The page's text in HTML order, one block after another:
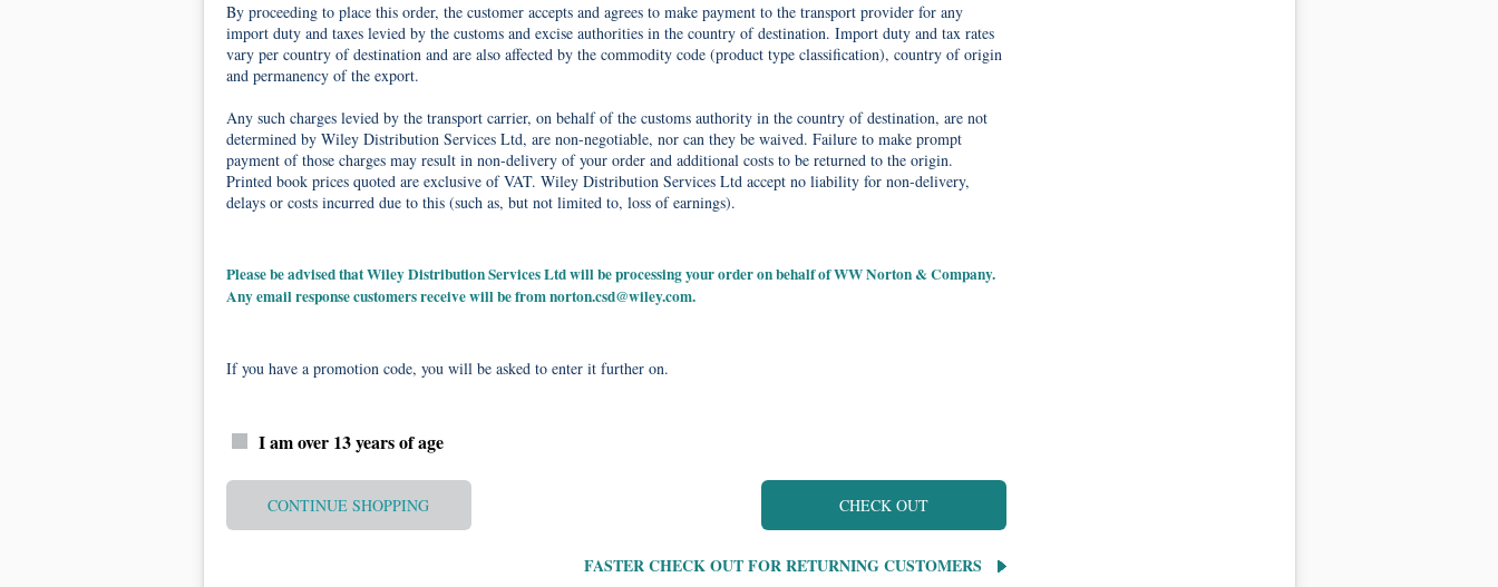
By proceeding to place this order, the customer accepts and agrees to make payment to the transport provider for any
import duty and taxes levied by the customs and excise authorities in the country of destination. Import duty and tax rates
vary per country of destination and are also affected by the commodity code (product type classification), country of origin
and permanency of the export.
Any such charges levied by the transport carrier, on behalf of the customs authority in the country of destination, are not
determined by Wiley Distribution Services Ltd, are non-negotiable, nor can they be waived. Failure to make prompt
payment of those charges may result in non-delivery of your order and additional costs to be returned to the origin.
Printed book prices quoted are exclusive of VAT. Wiley Distribution Services Ltd accept no liability for non-delivery,
delays or costs incurred due to this (such as, but not limited to, loss of earnings).
Please be advised that Wiley Distribution Services Ltd will be processing your order on behalf of WW Norton & Company.
Any email response customers receive will be fromnorton.csd@wiley.com.
If you have a promotion code, you will be asked to enter it further on.
I am over 13 years of age
CONTINUE SHOPPING CHECK OUT
FASTER CHECK OUT FOR RETURNING CUSTOMERS